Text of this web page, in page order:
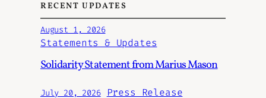
RECENT UPDATES
August 1, 2026
Statements & Updates
Solidarity Statement from Marius Mason
July 20, 2026 Press Release